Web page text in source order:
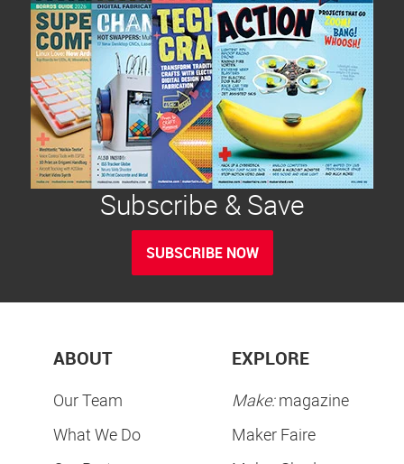
Subscribe & Save
SUBSCRIBE NOW
ABOUT
Our Team
What We Do
EXPLORE
Make:magazine
Maker Faire